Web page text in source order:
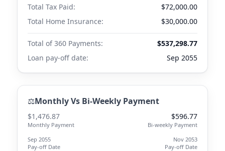
Total Tax Paid:
$72,000.00
Total Home Insurance:
$30,000.00
Total of 360 Payments:
$537,298.77
Loan pay-off date:
Sep 2055
⚖️Monthly Vs Bi-Weekly Payment
$1,476.87
Monthly Payment
Sep 2055
Pay-off Date
$596.77
Bi-weekly Payment
Nov 2053
Pay-off Date